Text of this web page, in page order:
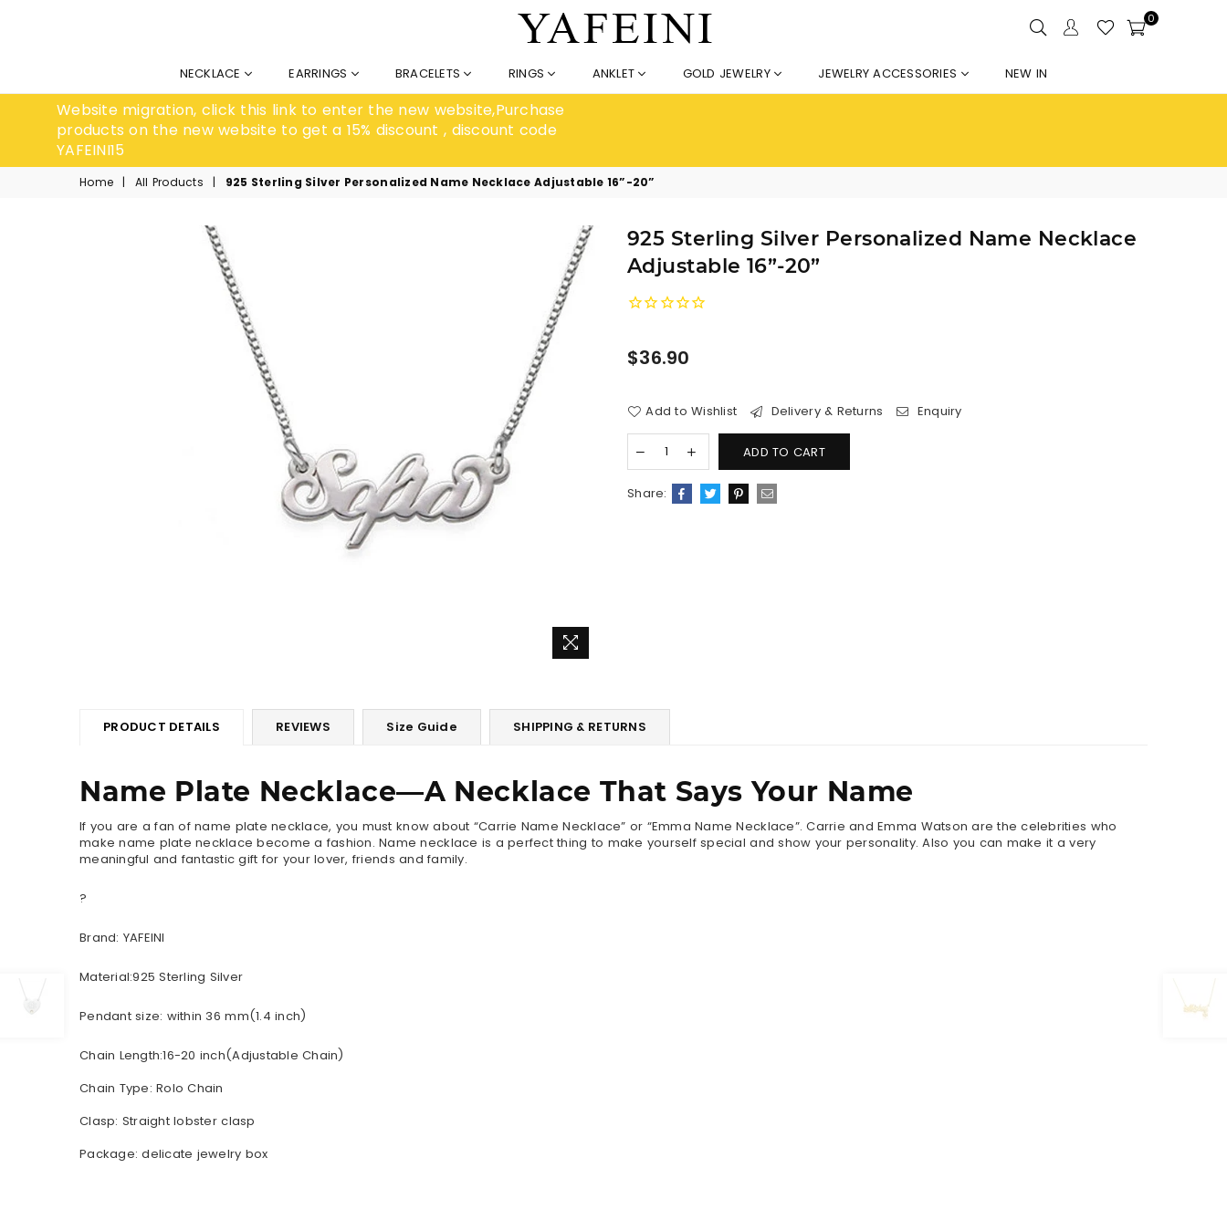
0
NECKLACE EARRINGS BRACELETS RINGS ANKLET GOLD JEWELRY JEWELRY ACCESSORIES NEW IN
Website migration, click this link to enter the new website,Purchase
products on the new website to get a 15% discount , discount code
YAFEINI15
Home | All Products | 925 Sterling Silver Personalized Name Necklace Adjustable 16”-20”
925 Sterling Silver Personalized Name Necklace
Adjustable 16”-20”
Regular
$36.90
Add to Wishlist Delivery & Returns Enquiry
ADD TO CART
Share:
PRODUCT DETAILS REVIEWS Size Guide SHIPPING & RETURNS
Name Plate Necklace―A Necklace That Says Your Name
If you are a fan of name plate necklace, you must know about “Carrie Name Necklace” or “Emma Name Necklace”. Carrie and Emma Watson are the celebrities who
make name plate necklace become a fashion. Name necklace is a perfect thing to make yourself special and show your personality. Also you can make it a very
meaningful and fantastic gift for your lover, friends and family.
?
Brand: YAFEINI
Material:925 Sterling Silver
Pendant size: within 36 mm(1.4 inch)
Chain Length:16-20 inch(Adjustable Chain)
Chain Type: Rolo Chain
Clasp: Straight lobster clasp
Package: delicate jewelry box